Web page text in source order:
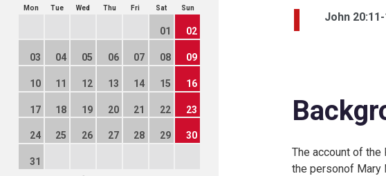
Mon Tue Wed Thu Fri Sat Sun
01 02
03 04 05 06 07 08 09
10 11 12 13 14 15 16
17 18 19 20 21 22 23
24 25 26 27 28 29 30
31
John
The account of
the personof Mary